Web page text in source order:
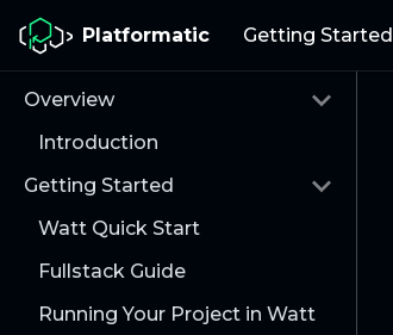
Platformatic Getting Started
Overview
Introduction
Getting Started
Watt Quick Start
Fullstack Guide
Running Your Project in Watt